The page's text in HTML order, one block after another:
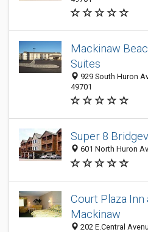
Mackinaw
Suites
929 South Huron
49701
Super 8
601 North Huron
Court Plaza Inn
Mackinaw
202 E.Central